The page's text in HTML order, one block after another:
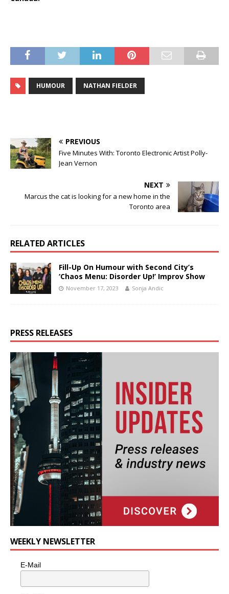
HUMOUR NATHAN FIELDER
PREVIOUS
Five Minutes With: Toronto Electronic Artist Polly-
Jean Vernon
NEXT
Marcus the cat is looking for a new home in the
Toronto area
RELATED ARTICLES
Fill-Up On Humour with Second City’s
‘Chaos Menu: Disorder Up!’ Improv Show
November 17, 2023 Sonja Andic
PRESS RELEASES
WEEKLY NEWSLETTER
E-Mail